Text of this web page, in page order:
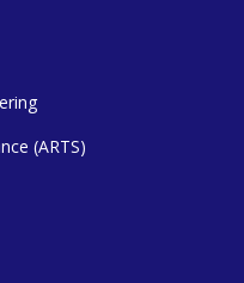
(ARTS)